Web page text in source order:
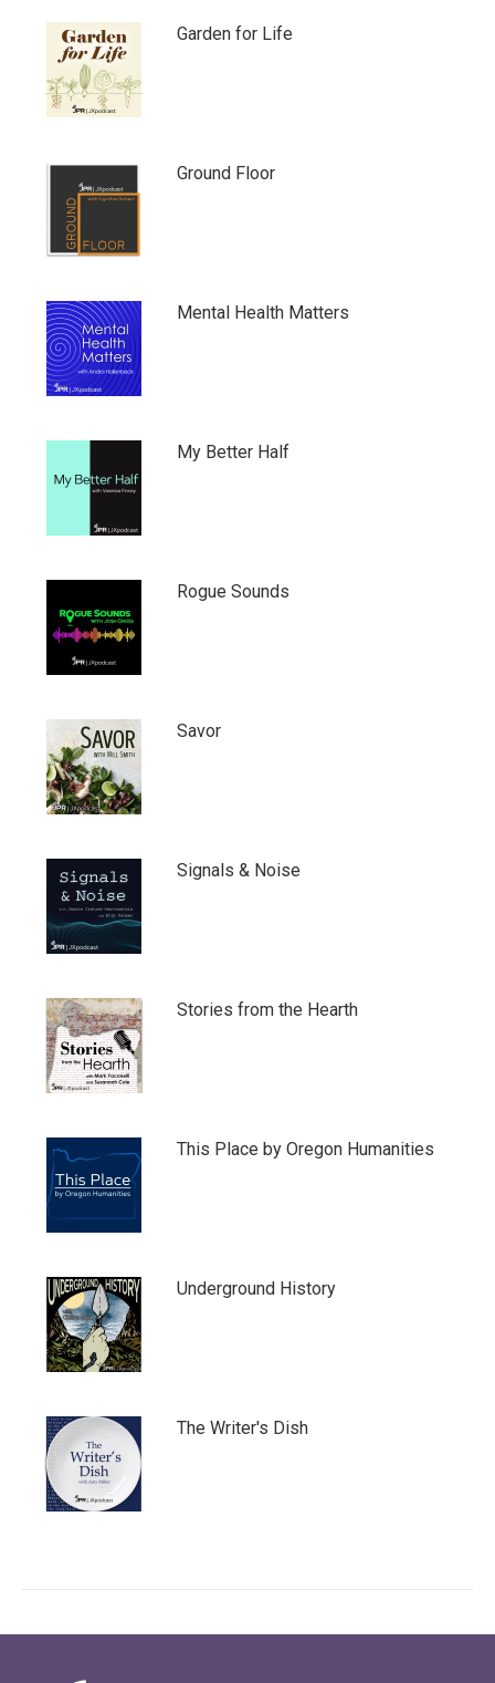
Garden for Life
Ground Floor
Mental Health Matters
My Better Half
Rogue Sounds
Savor
Signals & Noise
Stories from the Hearth
This Place by Oregon Humanities
Underground History
The Writer's Dish